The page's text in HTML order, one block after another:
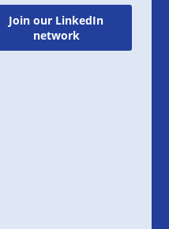
Join our LinkedIn
network